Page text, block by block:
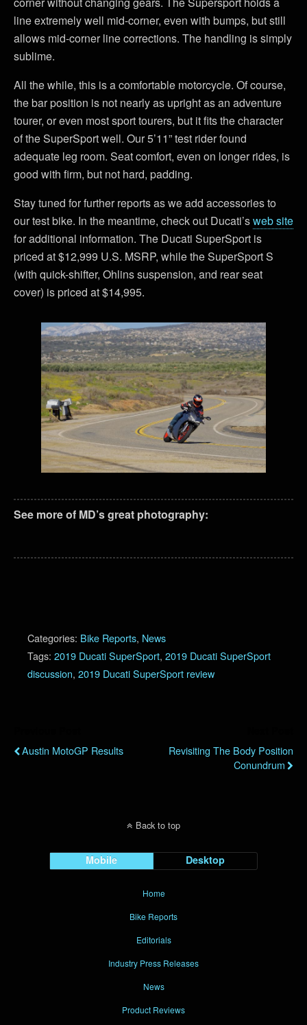
line extremely well mid-corner, even with bumps, but still
allows mid-corner line corrections. The handling is simply
sublime.
All the while, this is a comfortable motorcycle. Of course,
the bar position is not nearly as upright as an adventure
tourer, or even most sport tourers, but it fits the character
of the SuperSport well. Our 5’11” test rider found
adequate leg room. Seat comfort, even on longer rides, is
good with firm, but not hard, padding.
Stay tuned for further reports as we add accessories to
our test bike. In the meantime, check out Ducati’sweb site
for additional information. The Ducati SuperSport is
priced at $12,999 U.S. MSRP, while the SuperSport S
(with quick-shifter, Ohlins suspension, and rear seat
cover) is priced at $14,995.
See more of MD’s great photography:
Categories: Bike Reports, News
Tags: 2019 Ducati SuperSport, 2019 Ducati SuperSport
discussion, 2019 Ducati SuperSport review
Austin MotoGP Results
Revisiting The Body Position
Conundrum
Back to top
Mobile Desktop
Home
Bike Reports
Editorials
Industry Press Releases
News
Product Reviews